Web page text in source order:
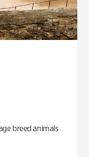
breed animals